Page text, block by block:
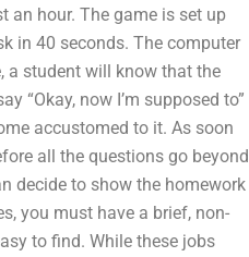
an hour. The game is set up
in 40 seconds. The computer
a student will know that the
“Okay, now I’m supposed to”
accustomed to it. As soon
all the questions go beyond
decide to show the homework
you must have a brief, non-
to find. While these jobs